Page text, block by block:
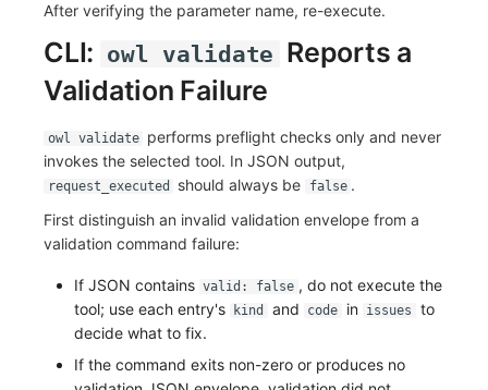
After verifying the parameter name, re-execute.
CLI: owl validate Reports a
Validation Failure
owl validate
performs preflight checks only and never
invokes the selected tool. In JSON output,
request_executed should always be false .
First distinguish an invalid validation envelope from a
validation command failure:
If JSON contains valid: false , do not execute the
tool; use each entry's
kind and code in issues
to
decide what to fix.
If the command exits non-zero or produces no